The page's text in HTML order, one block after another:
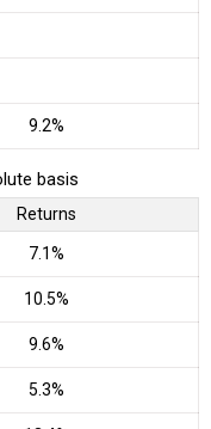
9.2%
basis
Returns
7.1%
10.5%
9.6%
5.3%